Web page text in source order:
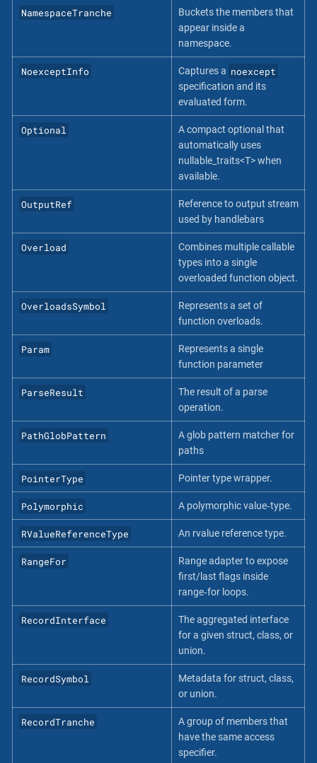
NamespaceTranche
Buckets the members that
appear inside a
namespace.
NoexceptInfo Captures a noexcept
specification and its
evaluated form.
Optional
A compact optional that
automatically uses
nullable_traits<T> when
available.
OutputRef
Reference to output stream
used by handlebars
Overload
Combines multiple callable
types into a single
overloaded function object.
OverloadsSymbol
Represents a set of
function overloads.
Param
Represents a single
function parameter
ParseResult
The result of a parse
operation.
PathGlobPattern
A glob pattern matcher for
paths
PointerType Pointer type wrapper.
Polymorphic A polymorphic value‐type.
RValueReferenceType An rvalue reference type.
RangeFor
Range adapter to expose
first/last flags inside
range‐for loops.
RecordInterface
The aggregated interface
for a given struct, class, or
union.
RecordSymbol
Metadata for struct, class,
or union.
RecordTranche
A group of members that
have the same access
specifier.